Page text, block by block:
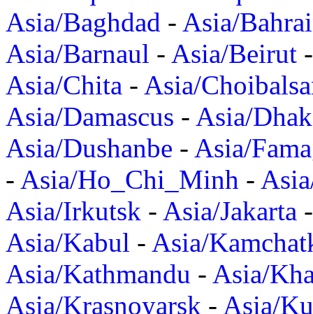
Asia/Baghdad - Asia/
Asia/Barnaul - Asia/Beirut
Asia/Chita - Asia/
Asia/Damascus - Asia/
Asia/Dushanbe - Asia/
- Asia/Ho_Chi_Minh -
Asia/Irkutsk - Asia/Jakarta
Asia/Kabul - Asia/
Asia/Kathmandu - Asia/
Asia/Krasnoyarsk - Asia/